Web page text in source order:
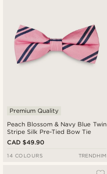
Peach Blossom & Navy Blue Twin
Stripe Silk Pre-Tied Bow Tie
Premium Quality
CAD $49.90
14 COLOURS TRENDHIM